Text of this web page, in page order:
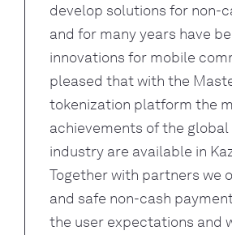
develop solutions for non-
and for many years have
innovations for mobile
pleased that with the
tokenization platform the
achievements of the
industry are available in
Together with partners we
and safe non-cash
the user expectations and